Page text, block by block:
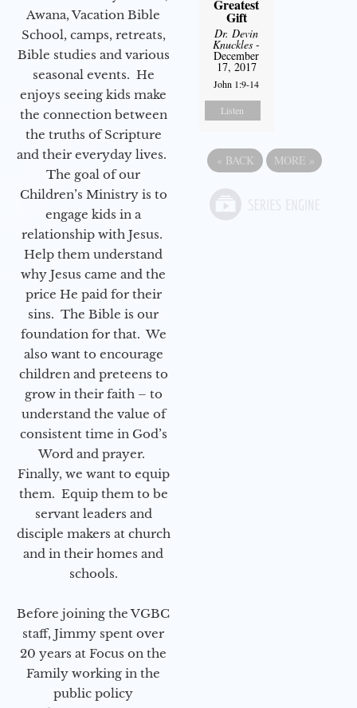
Awana, Vacation Bible
School, camps, retreats,
Bible studies and various
seasonal events. He
enjoys seeing kids make
the connection between
the truths of Scripture
and their everyday lives.
The goal of our
Children’s Ministry is to
engage kids in a
relationship with Jesus.
Help them understand
why Jesus came and the
price He paid for their
sins. The Bible is our
foundation for that. We
also want to encourage
children and preteens to
grow in their faith – to
understand the value of
consistent time in God’s
Word and prayer.
Finally, we want to equip
them. Equip them to be
servant leaders and
disciple makers at church
and in their homes and
schools.
Before joining the VGBC
staff, Jimmy spent over
20 years at Focus on the
Family working in the
public policy
Greatest
Gift
Dr. Devin
Knuckles -
December
17, 2017
John 1:9-14
Listen
« BACK MORE »